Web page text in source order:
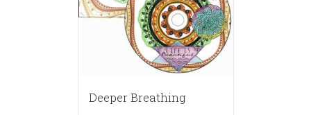
Deeper Breathing